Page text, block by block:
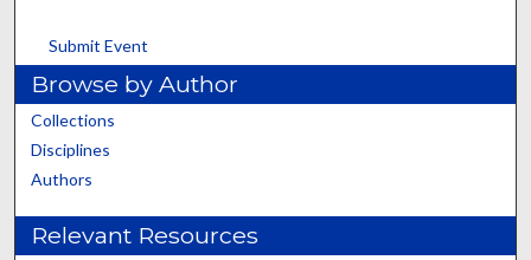
Submit Event
Browse by Author
Collections
Disciplines
Authors
Relevant Resources